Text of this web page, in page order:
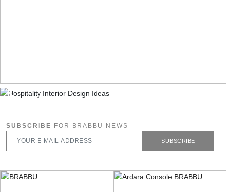
SUBSCRIBE FOR BRABBU NEWS
SUBSCRIBE